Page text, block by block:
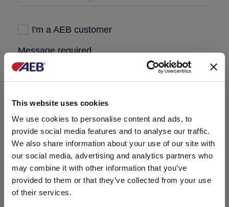
This website uses cookies
We use cookies to personalise content and ads, to
provide social media features and to analyse our traffic.
We also share information about your use of our site with
our social media, advertising and analytics partners who
may combine it with other information that you’ve
provided to them or that they’ve collected from your use
of their services.
I'm a AEB customer
Message required